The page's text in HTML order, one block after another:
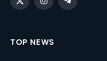
X
InstagramTelegram
TOP NEWS